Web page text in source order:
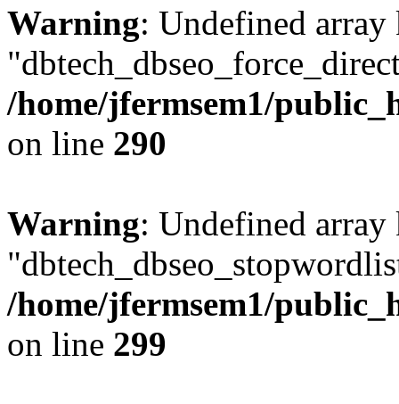
Warning: Undefined array
/home/jfermsem1/
on line 290
Warning: Undefined array
/home/jfermsem1/
on line 299